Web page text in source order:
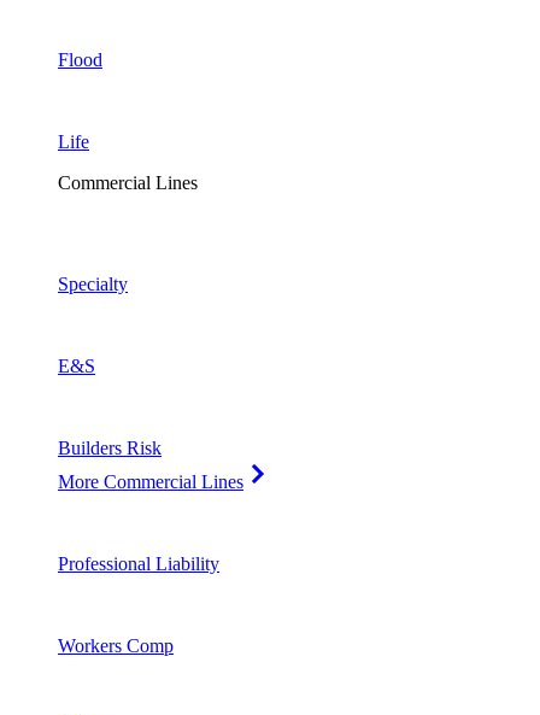
Flood
Life
Commercial Lines
Specialty
E&S
Builders Risk
More Commercial Lines
Professional Liability
Workers Comp